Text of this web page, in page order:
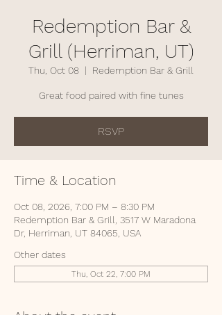
Redemption Bar &
Grill (Herriman, UT)
Thu, Oct 08
  |
Redemption Bar & Grill
Great food paired with fine tunes
RSVP
Time & Location
Oct 08, 2026, 7:00 PM – 8:30 PM
Redemption Bar & Grill, 3517 W Maradona
Dr, Herriman, UT 84065, USA
Other dates
Thu, Oct 22, 7:00 PM